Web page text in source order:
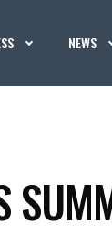
NEWS